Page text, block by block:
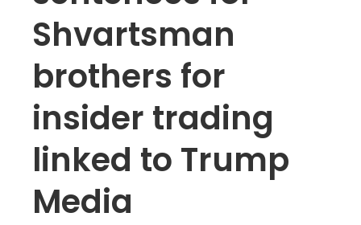
Shvartsman
brothers for
insider trading
linked to Trump
Media